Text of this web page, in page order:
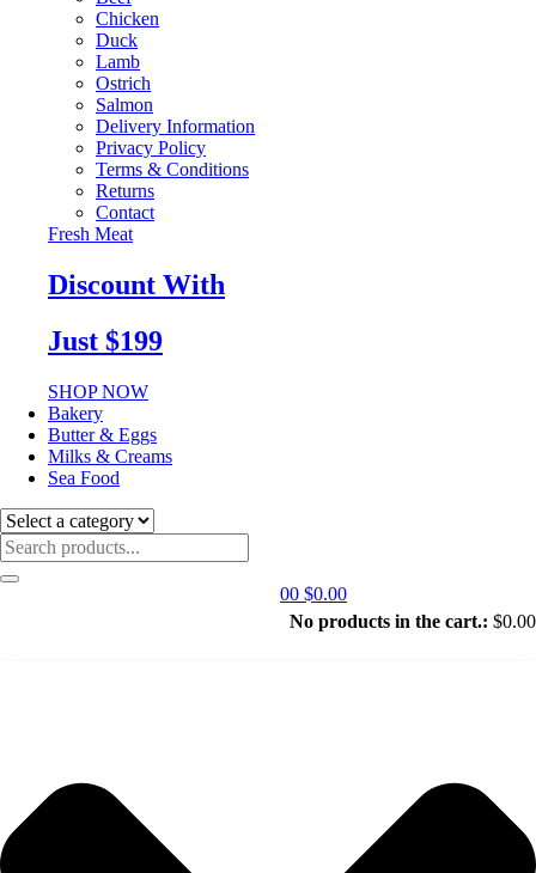
Chicken
Duck
Lamb
Ostrich
Salmon
Delivery Information
Privacy Policy
Terms & Conditions
Returns
Contact
Fresh Meat
Discount With
Just $199
SHOP NOW
Bakery
Butter & Eggs
Milks & Creams
Sea Food
0 $0.00
No products in the cart.: $0.00
0